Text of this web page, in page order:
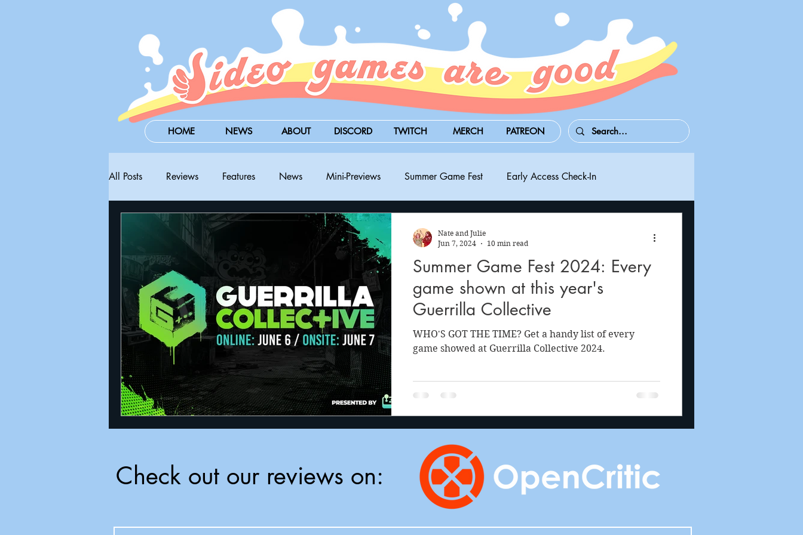
HOME NEWS ABOUT DISCORD TWITCH MERCH PATREON
All Posts Reviews Features News Mini-Previews Summer Game Fest Early Access Check-In
Steam Next Fest PAX West BitSummit PC PS5
Announcements Nate Hermanson Julie Cooper
Summer Game Fest 2024: Every
game shown at this year's
Guerrilla Collective
WHO'S GOT THE TIME? Get a handy list of every
game showed at Guerrilla Collective 2024.
Nate and Julie
Jun 7, 2024
10 min read
Check out our reviews on: